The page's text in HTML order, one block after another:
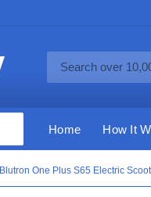
Home How It
Blutron One Plus S65 Electric